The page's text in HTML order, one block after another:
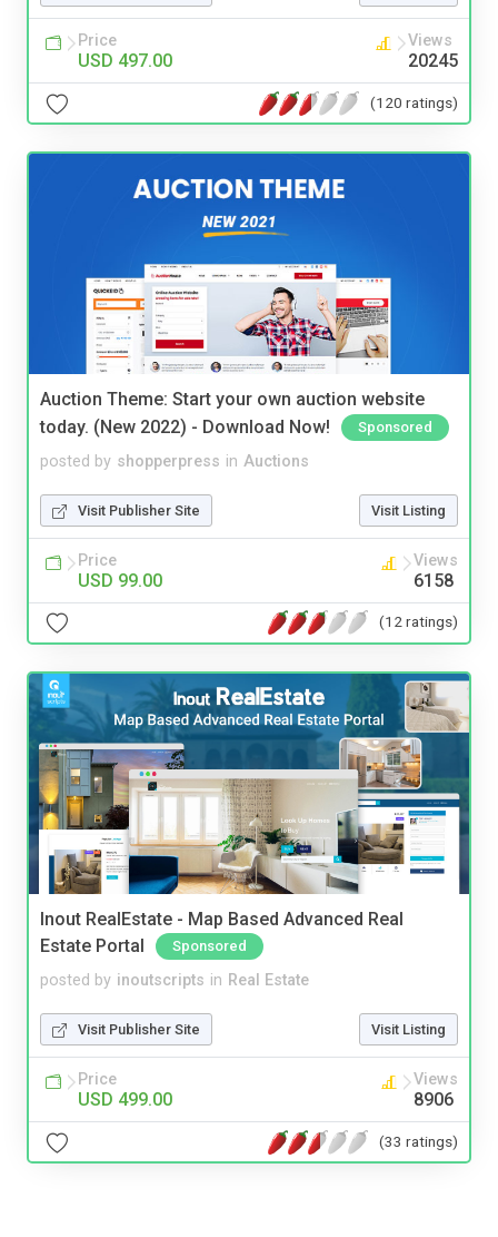
Price
USD 497.00
Views
20245
(120 ratings)
Auction Theme: Start your own auction website
today. (New 2022) - Download Now!
Sponsored
posted by shopperpress in Auctions
Visit Publisher Site Visit Listing
Price
USD 99.00
Views
6158
(12 ratings)
Inout RealEstate - Map Based Advanced Real
Estate Portal
Sponsored
posted by inoutscripts in Real Estate
Visit Publisher Site Visit Listing
Price
USD 499.00
Views
8906
(33 ratings)